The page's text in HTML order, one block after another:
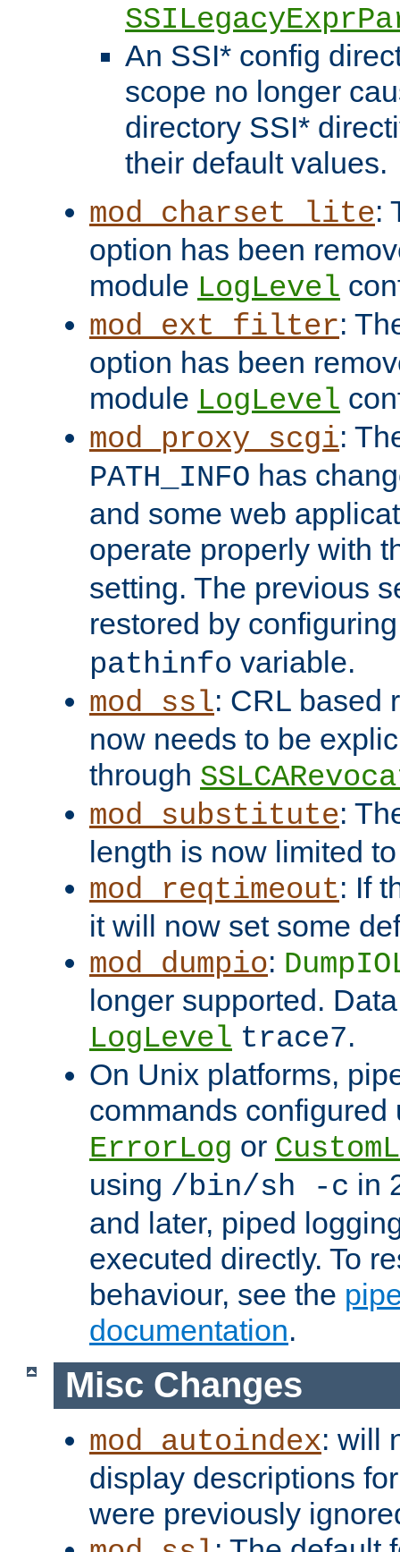
An SSI* config
scope no longer
directory SSI*
their default values.
mod_charset_lite:
option has been
module LogLevel
mod_ext_filter:
option has been
module LogLevel
mod_proxy_scgi:
PATH_INFO has
and some web
operate properly with
setting. The previous
restored by
pathinfo variable.
mod_ssl: CRL based
now needs to be
through
mod_substitute:
length is now limited
mod_reqtimeout: If
it will now set some
mod_dumpio:
longer supported.
LogLevel trace7.
On Unix platforms,
commands configured
ErrorLog or
using /bin/sh -c in
and later, piped
executed directly. To
behaviour, see the
documentation.
Misc Changes
mod_autoindex: will
display descriptions
were previously